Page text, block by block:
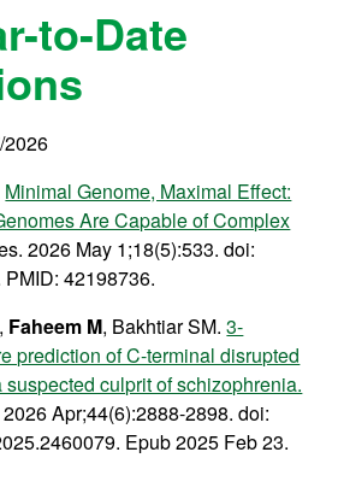
to-Date
2026
Minimal Genome, Maximal Effect:
Are Capable of Complex
2026 May 1;18(5):533. doi:
42198736.
Faheem M, Bakhtiar SM.3-
prediction of C-terminal disrupted
culprit of schizophrenia.
Apr;44(6):2888-2898. doi:
Epub 2025 Feb 23.